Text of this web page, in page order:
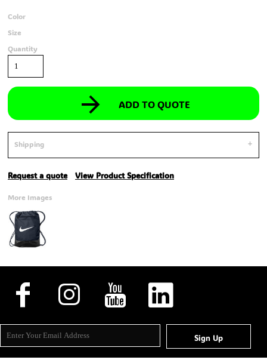
Color
Size
Quantity
ADD TO QUOTE
Shipping
Request a quote View Product Specification
More Images
Sign Up